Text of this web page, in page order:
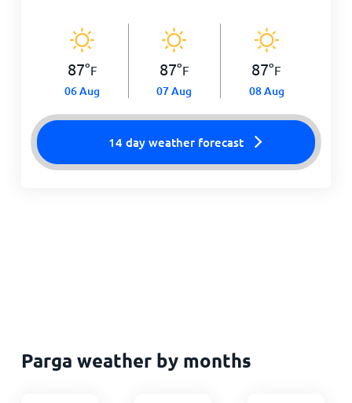
87°F
06 Aug
87°F
07 Aug
87°F
08 Aug
14 day weather forecast
Parga weather by months